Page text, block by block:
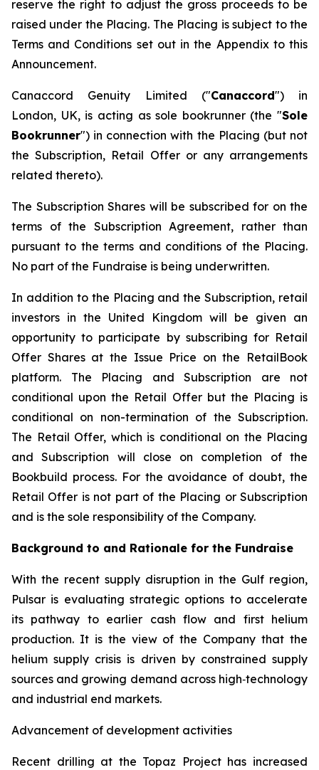
reserve the right to adjust the gross proceeds to be
raised under the Placing. The Placing is subject to the
Terms and Conditions set out in the Appendix to this
Announcement.
Canaccord Genuity Limited ("Canaccord") in
London, UK, is acting as sole bookrunner (the "Sole
Bookrunner") in connection with the Placing (but not
the Subscription, Retail Offer or any arrangements
related thereto).
The Subscription Shares will be subscribed for on the
terms of the Subscription Agreement, rather than
pursuant to the terms and conditions of the Placing.
No part of the Fundraise is being underwritten.
In addition to the Placing and the Subscription, retail
investors in the United Kingdom will be given an
opportunity to participate by subscribing for Retail
Offer Shares at the Issue Price on the RetailBook
platform. The Placing and Subscription are not
conditional upon the Retail Offer but the Placing is
conditional on non-termination of the Subscription.
The Retail Offer, which is conditional on the Placing
and Subscription will close on completion of the
Bookbuild process. For the avoidance of doubt, the
Retail Offer is not part of the Placing or Subscription
and is the sole responsibility of the Company.
Background to and Rationale for the Fundraise
With the recent supply disruption in the Gulf region,
Pulsar is evaluating strategic options to accelerate
its pathway to earlier cash flow and first helium
production. It is the view of the Company that the
helium supply crisis is driven by constrained supply
sources and growing demand across high‑technology
and industrial end markets.
Advancement of development activities
Recent drilling at the Topaz Project has increased